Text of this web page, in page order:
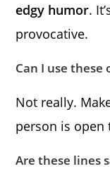
edgy humor.
provocative.
Can I use these
Not really.
person is
Are these lines